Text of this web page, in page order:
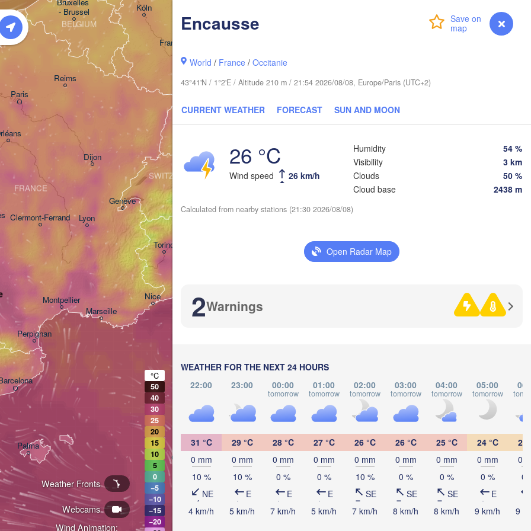
myVentusky Forecast
Encausse
World / France /Occitanie
43°41'N / 1°2'E / Altitude 210 m / 21:54 2026/08/08, Europe/Paris (UTC+2)
CURRENT WEATHER FORECAST SUN AND MOON
26 °C
Wind speed 26 km/h
Humidity
54 %
Visibility
3 km
Clouds
50 %
Cloud base
2438 m
Calculated from nearby stations (21:30 2026/08/08)
Open Radar Map
2Warnings
WEATHER FOR THE NEXT 24 HOURS
22:00
23:00 00:00
tomorrow
01:00
tomorrow
02:00
tomorrow
03:00
tomorrow
04:00
tomorrow
05:00
tomorrow
31 °C
0 mm
10 %
NE
4 km/h
29 °C
0 mm
10 %
E
5 km/h
28 °C
0 mm
0 %
E
7 km/h
27 °C
0 mm
0 %
E
5 km/h
26 °C
0 mm
10 %
SE
7 km/h
26 °C
0 mm
0 %
SE
8 km/h
25 °C
0 mm
0 %
SE
8 km/h
24 °C
0 mm
0 %
E
9 km/h
24
0
0
9
Wind Animation:
Webcams
Weather Fronts
Köln
- Brussel
Frankfurt am Main
Nürnberg
Reims
BELGIUM
Paris
Lyon
Marseille
Torino
Genève
Montpellier
Perpignan
Dijon
Clermont-Ferrand
Zürich
Nice
FRANCE
SWITZERLAND
Casteddu/Cagliari
Palma
Brno
Roma
Tiranë
Linz
Sarajevo
Ljubljana
Graz
CROATIA
ALBANIA
Palermo
Napoli
Catania
°C
50
40
30
25
20
15
10
5
0
−5
−10
−15
−20